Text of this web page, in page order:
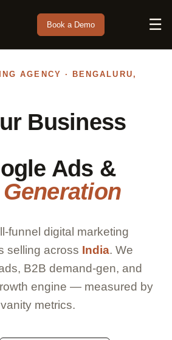
Book a Demo ☰
AGENCY · BENGALURU,
Business
Ads &
funnel digital marketing
selling across India. We
B2B demand-gen, and
engine — measured by
metrics.